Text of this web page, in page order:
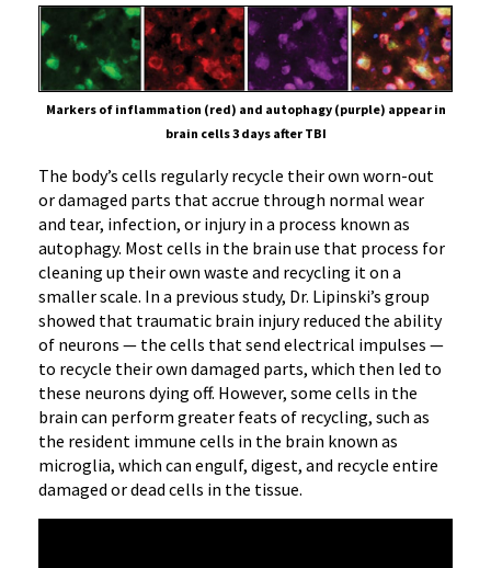
Markers of inflammation (red) and autophagy (purple) appear in
brain cells 3 days after TBI
The body’s cells regularly recycle their own worn-out
or damaged parts that accrue through normal wear
and tear, infection, or injury in a process known as
autophagy. Most cells in the brain use that process for
cleaning up their own waste and recycling it on a
smaller scale. In a previous study, Dr. Lipinski’s group
showed that traumatic brain injury reduced the ability
of neurons — the cells that send electrical impulses —
to recycle their own damaged parts, which then led to
these neurons dying off. However, some cells in the
brain can perform greater feats of recycling, such as
the resident immune cells in the brain known as
microglia, which can engulf, digest, and recycle entire
damaged or dead cells in the tissue.